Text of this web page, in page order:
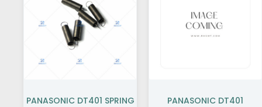
PANASONIC DT401 SPRING
PANASONIC DT401